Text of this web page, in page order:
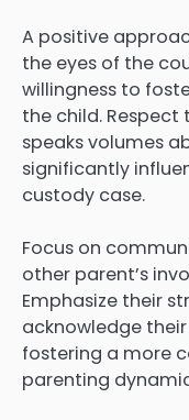
A positive
the eyes of the
willingness to
the child.
speaks volumes
significantly
custody case.
Focus on
other parent’s
Emphasize their
acknowledge
fostering a more
parenting